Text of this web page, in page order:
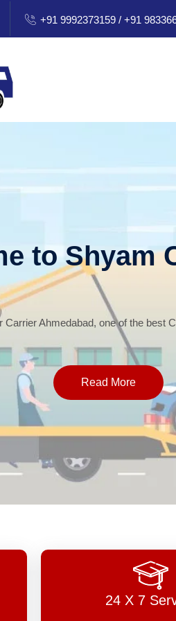
+91 9992373159 / +91
to Shyam
Carrier Ahmedabad, one of the best
Read More
24 X 7